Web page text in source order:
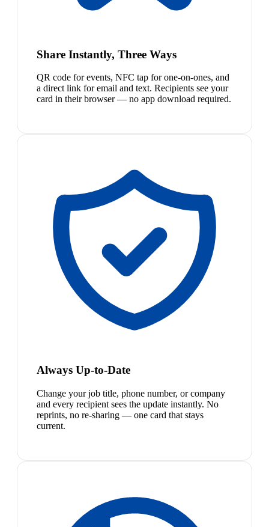
Share Instantly, Three Ways
QR code for events, NFC tap for one-on-ones, and
a direct link for email and text. Recipients see your
card in their browser — no app download required.
Always Up-to-Date
Change your job title, phone number, or company
and every recipient sees the update instantly. No
reprints, no re-sharing — one card that stays
current.